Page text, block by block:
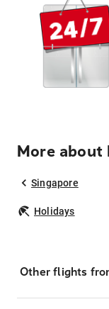
More about
Singapore
Holidays
Other flights